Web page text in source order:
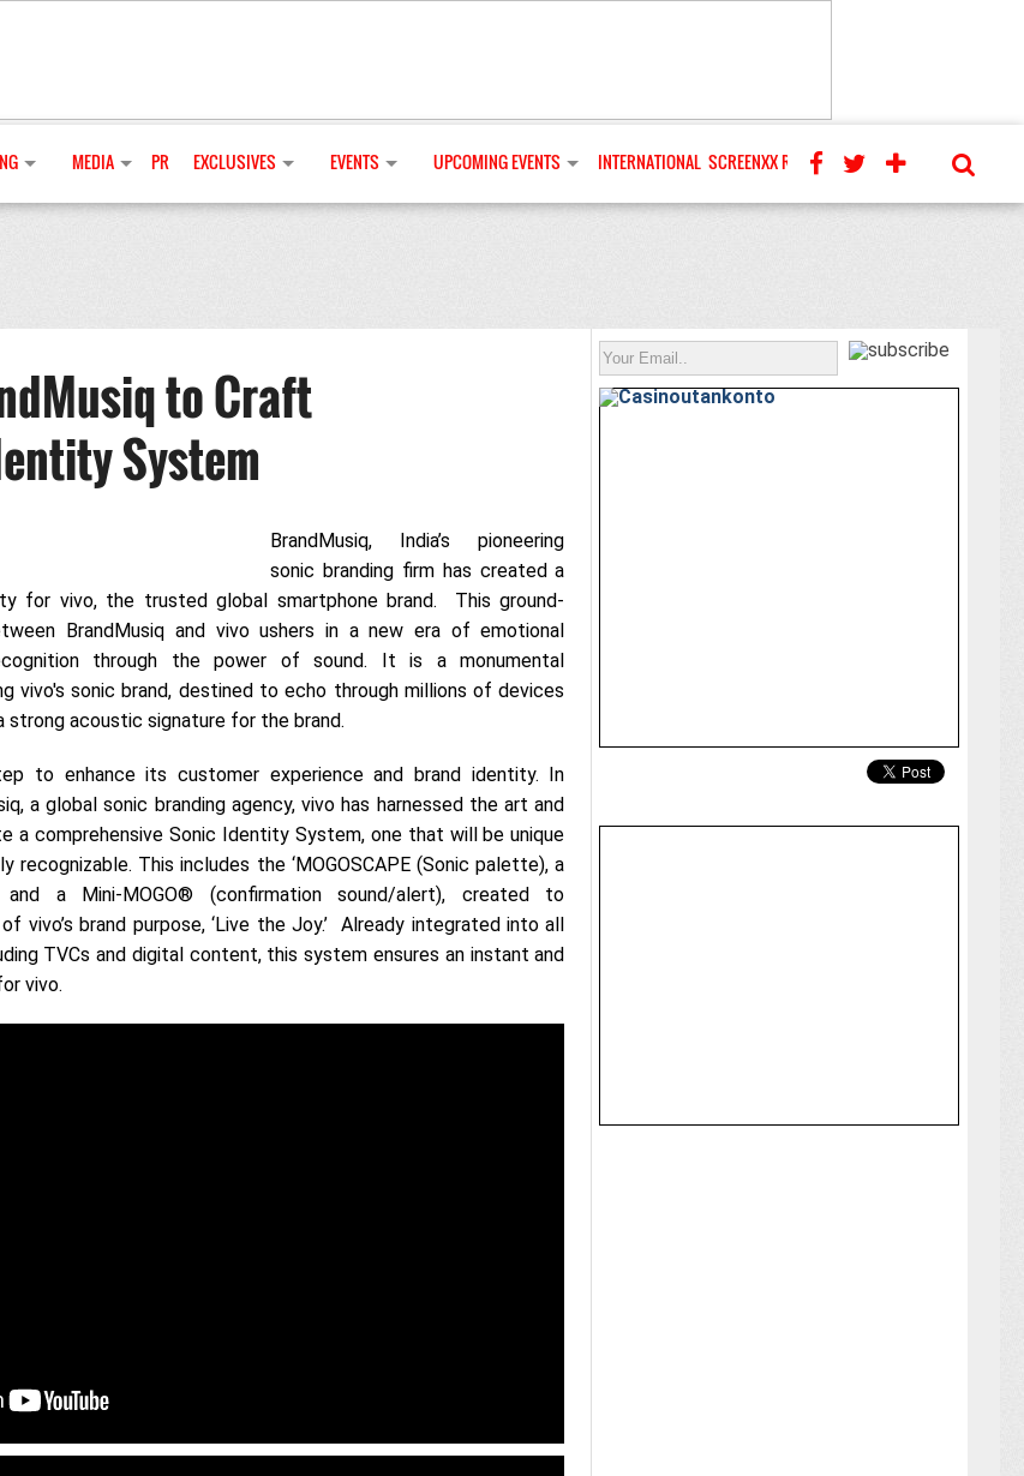
MEDIA PR EXCLUSIVES EVENTS UPCOMING EVENTS INTERNATIONAL SCREENXX REVIEWS
to Craft
System
BrandMusiq, India’s pioneering
sonic branding firm has created a
for vivo, the trusted global smartphone brand. This ground-
BrandMusiq and vivo ushers in a new era of emotional
through the power of sound. It is a monumental
vivo's sonic brand, destined to echo through millions of devices
strong acoustic signature for the brand.
to enhance its customer experience and brand identity. In
a global sonic branding agency, vivo has harnessed the art and
a comprehensive Sonic Identity System, one that will be unique
recognizable. This includes the ‘MOGOSCAPE (Sonic palette), a
and a Mini-MOGO® (confirmation sound/alert), created to
vivo’s brand purpose, ‘Live the Joy.’ Already integrated into all
TVCs and digital content, this system ensures an instant and
vivo.